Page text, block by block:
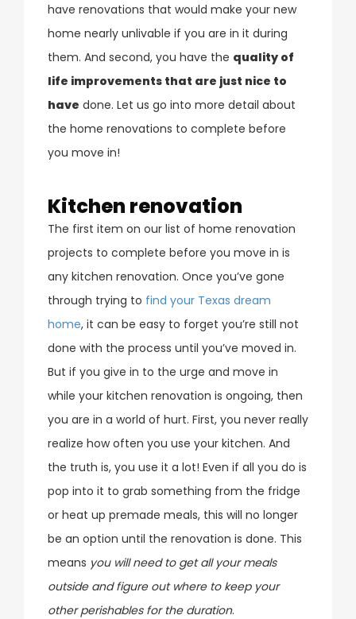
have renovations that would make your new
home nearly unlivable if you are in it during
them. And second, you have the quality of
life improvements that are just nice to
have done. Let us go into more detail about
the home renovations to complete before
you move in!
Kitchen renovation
The first item on our list of home renovation
projects to complete before you move in is
any kitchen renovation. Once you’ve gone
through trying to find your Texas dream
home, it can be easy to forget you’re still not
done with the process until you’ve moved in.
But if you give in to the urge and move in
while your kitchen renovation is ongoing, then
you are in a world of hurt. First, you never really
realize how often you use your kitchen. And
the truth is, you use it a lot! Even if all you do is
pop into it to grab something from the fridge
or heat up premade meals, this will no longer
be an option until the renovation is done. This
means you will need to get all your meals
outside and figure out where to keep your
other perishables for the duration.